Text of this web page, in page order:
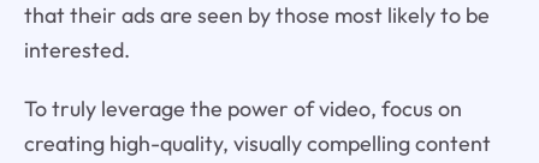
that their ads are seen by those most likely to be
interested.
To truly leverage the power of video, focus on
creating high-quality, visually compelling content